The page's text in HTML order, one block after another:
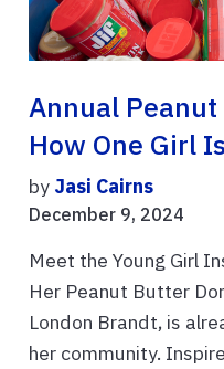
Annual
How One Girl
by Jasi Cairns
December 9, 2024
Meet the Young Girl
Her Peanut Butter
London Brandt, is
her community.